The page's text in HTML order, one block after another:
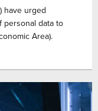
have urged
personal data to
Area).